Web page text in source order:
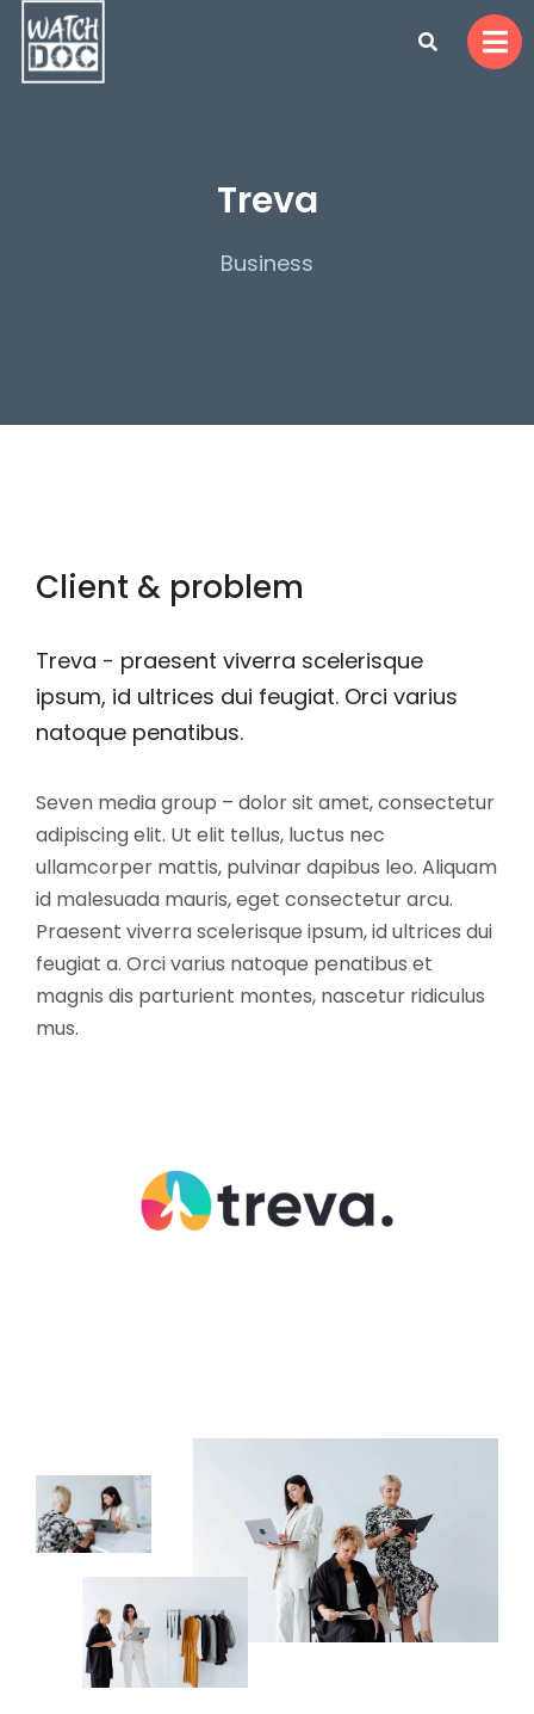
Treva
Business
Client & problem
Treva - praesent viverra scelerisque
ipsum, id ultrices dui feugiat. Orci varius
natoque penatibus.
Seven media group – dolor sit amet, consectetur
adipiscing elit. Ut elit tellus, luctus nec
ullamcorper mattis, pulvinar dapibus leo. Aliquam
id malesuada mauris, eget consectetur arcu.
Praesent viverra scelerisque ipsum, id ultrices dui
feugiat a. Orci varius natoque penatibus et
magnis dis parturient montes, nascetur ridiculus
mus.